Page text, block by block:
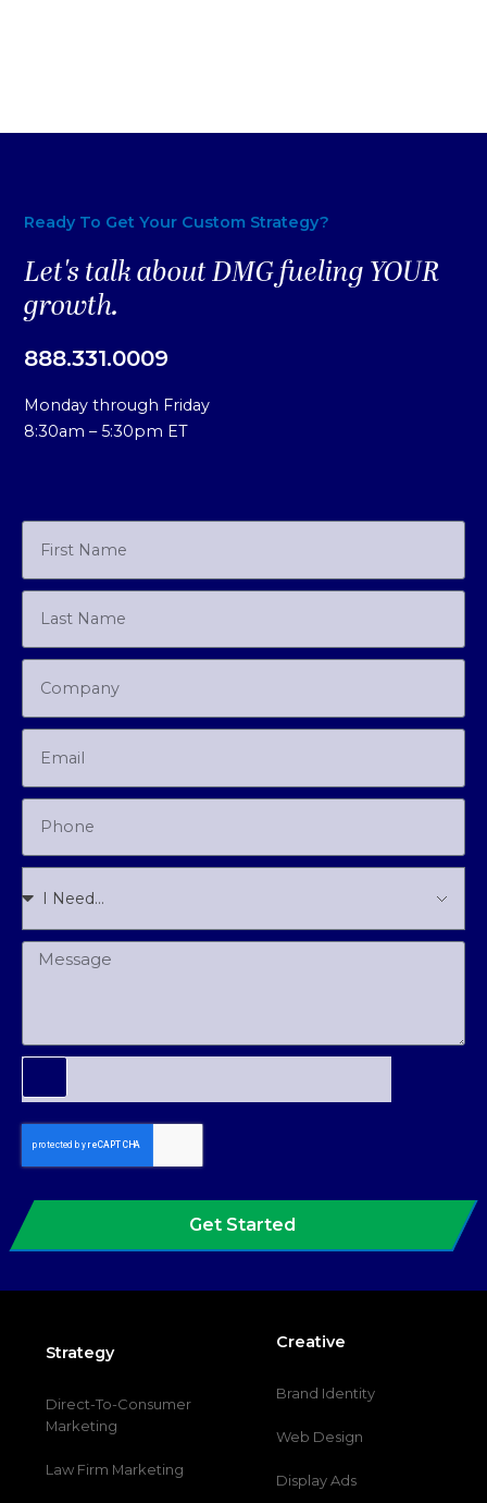
Ready To Get Your Custom Strategy?
Let's talk about DMG fueling YOUR
growth.
888.331.0009
Monday through Friday
8:30am – 5:30pm ET
Get Started
Strategy
Direct-To-Consumer
Marketing
Law Firm Marketing
Creative
Brand Identity
Web Design
Display Ads